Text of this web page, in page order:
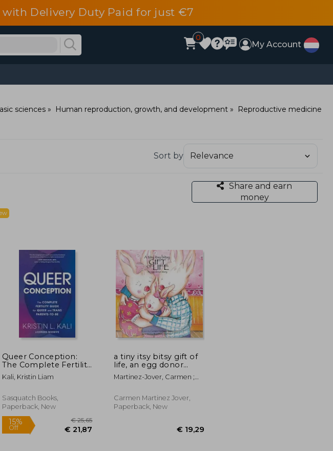
Delivery Duty Paid for just €7
0
My Account
sciences Human reproduction, growth, and development
Reproductive medicine
Sort by
Share and earn
money
Queer Conception:
The Complete Fertility
Guide for Queer and
Trans Parents-To-Be
Kali, Kristin Liam
Sasquatch Books,
Paperback, New
a tiny itsy bitsy gift of
life, an egg donor
story
Martinez-Jover, Carmen ;
Carmen Martinez Jover,
Paperback, New